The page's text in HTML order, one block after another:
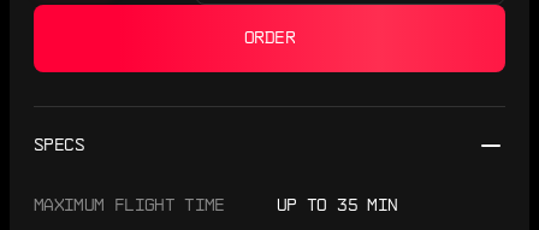
SPECS
MAXIMUM FLIGHT TIME UP TO 35 MIN
ORDER